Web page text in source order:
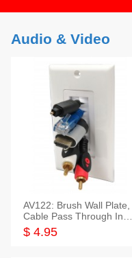
Audio & Video
AV122: Brush Wall Plate,
Cable Pass Through Inser
t, 1 Gang, cETL
$ 4.95